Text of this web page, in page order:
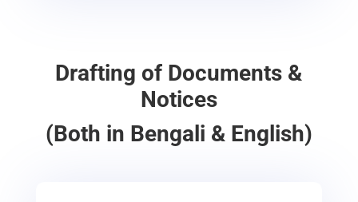
Drafting of Documents &
Notices
(Both in Bengali & English)